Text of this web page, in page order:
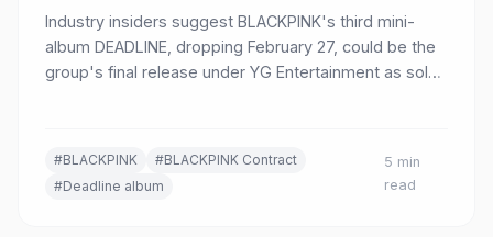
Industry insiders suggest BLACKPINK's third mini-
album DEADLINE, dropping February 27, could be the
group's final release under YG Entertainment as solo
#BLACKPINK
#BLACKPINK Contract
#Deadline album
5 min
read